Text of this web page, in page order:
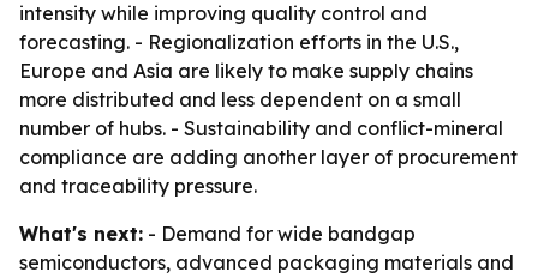
intensity while improving quality control and
forecasting. - Regionalization efforts in the U.S.,
Europe and Asia are likely to make supply chains
more distributed and less dependent on a small
number of hubs. - Sustainability and conflict-mineral
compliance are adding another layer of procurement
and traceability pressure.
What's next: - Demand for wide bandgap
semiconductors, advanced packaging materials and